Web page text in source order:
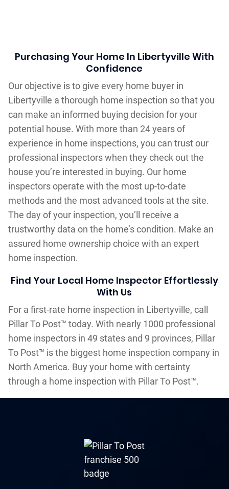
Purchasing Your Home In Libertyville With
Confidence
Our objective is to give every home buyer in
Libertyville a thorough home inspection so that you
can make an informed buying decision for your
potential house. With more than 24 years of
experience in home inspections, you can trust our
professional inspectors when they check out the
house you’re interested in buying. Our home
inspectors operate with the most up-to-date
methods and the most advanced tools at the site.
The day of your inspection, you’ll receive a
trustworthy data on the home’s condition. Make an
assured home ownership choice with an expert
home inspection.
Find Your Local Home Inspector Effortlessly
With Us
For a first-rate home inspection in Libertyville, call
Pillar To Post™ today. With nearly 1000 professional
home inspectors in 49 states and 9 provinces, Pillar
To Post™ is the biggest home inspection company in
North America. Buy your home with certainty
through a home inspection with Pillar To Post™.